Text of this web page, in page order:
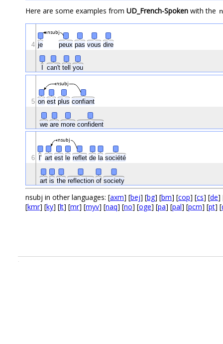
Here are some examples from UD_French-Spoken with the
je peux pas vous dire
can't tell you
nsubj
4
on est plus confiant
we are more confident
nsubj
5
l' art est le reflet de la société
art is the reflection of society
nsubj
6
nsubj in other languages: [axm] [bej] [bg] [bm] [cop] [cs] [de]
[kmr] [ky] [lt] [mr] [myv] [naq] [no] [oge] [pa] [pal] [pcm] [pt] [
.